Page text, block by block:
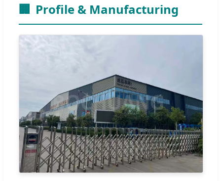
🏢 Profile & Manufacturing